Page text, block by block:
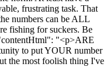
frustrating task. That
numbers can be ALL
fishing for suckers. Be
"<p>ARE
to put YOUR number
the most foolish thing I've